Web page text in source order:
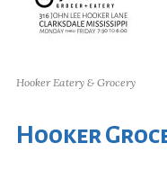
Hooker Eatery & Grocery
Hooker